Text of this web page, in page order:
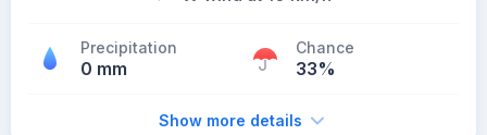
Precipitation
0 mm
Chance
33%
Show more details